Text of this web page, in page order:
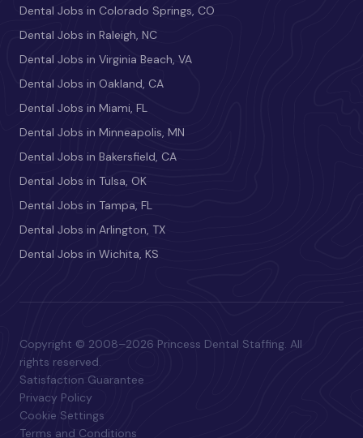
Dental Jobs in Colorado Springs, CO
Dental Jobs in Raleigh, NC
Dental Jobs in Virginia Beach, VA
Dental Jobs in Oakland, CA
Dental Jobs in Miami, FL
Dental Jobs in Minneapolis, MN
Dental Jobs in Bakersfield, CA
Dental Jobs in Tulsa, OK
Dental Jobs in Tampa, FL
Dental Jobs in Arlington, TX
Dental Jobs in Wichita, KS
Copyright © 2008–2026 Princess Dental Staffing. All
rights reserved.
Satisfaction Guarantee
Privacy Policy
Cookie Settings
Terms and Conditions